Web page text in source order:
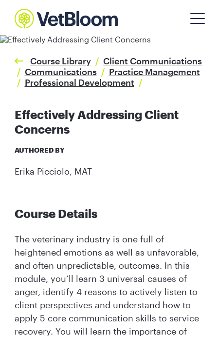
Course Library / Client Communications
/ Communications / Practice Management
/ Professional Development /
Effectively Addressing Client
Concerns
AUTHORED BY
Erika Picciolo, MAT
Course Details
The veterinary industry is one full of
heightened emotions as well as unfavorable,
and often unpredictable, outcomes. In this
module, you’ll learn 3 universal causes of
anger, identify 4 reasons to ​actively listen to
client perspectives and understand how to
apply 5 core communication skills to service
recovery. You will learn the importance of